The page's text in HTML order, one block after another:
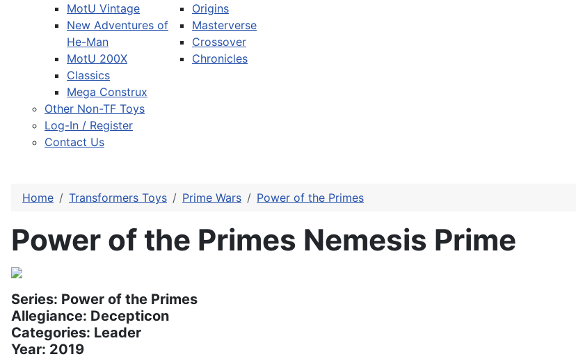
MotU Vintage
New Adventures of
He-Man
MotU 200X
Classics
Mega Construx
Origins
Masterverse
Crossover
Chronicles
Other Non-TF Toys
Log-In / Register
Contact Us
Home Transformers Toys Prime Wars Power of the Primes
Power of the Primes Nemesis Prime
Series: Power of the Primes
Allegiance: Decepticon
Categories: Leader
Year: 2019